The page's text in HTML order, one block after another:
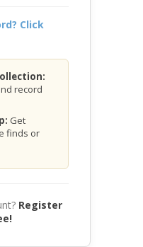
Click
record
Get
finds or
Register